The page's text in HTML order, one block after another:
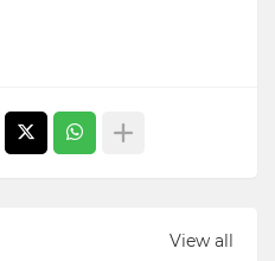
View all